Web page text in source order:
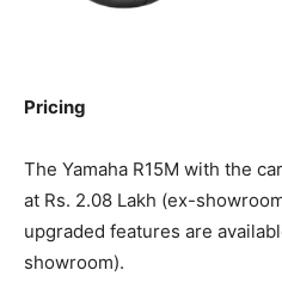
Pricing
The Yamaha R15M with the
at Rs. 2.08 Lakh (ex-
upgraded features are
showroom).